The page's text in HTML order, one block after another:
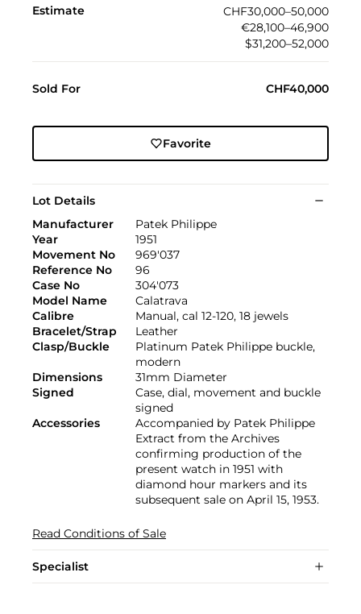
Estimate
CHF30,000–50,000
€28,100–46,900
$31,200–52,000
Sold For CHF40,000
Favorite
Lot Details
Manufacturer
Patek Philippe
Year
1951
Movement No
969'037
Reference No
96
Case No
304'073
Model Name
Calatrava
Calibre
Manual, cal 12-120, 18 jewels
Bracelet/Strap
Leather
Clasp/Buckle
Platinum Patek Philippe buckle,
modern
Dimensions
31mm Diameter
Signed
Case, dial, movement and buckle
signed
Accessories
Accompanied by Patek Philippe
Extract from the Archives
confirming production of the
present watch in 1951 with
diamond hour markers and its
subsequent sale on April 15, 1953.
Read Conditions of Sale
Specialist